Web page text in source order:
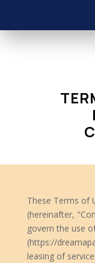
These Terms of
(hereinafter,
govern the use
(https://
leasing of